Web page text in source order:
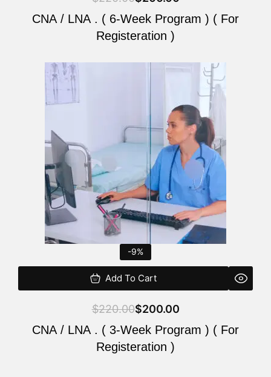
CNA / LNA . ( 6-Week Program ) ( For
Registeration )
-9%
Add To Cart
$220.00$200.00
CNA / LNA . ( 3-Week Program ) ( For
Registeration )